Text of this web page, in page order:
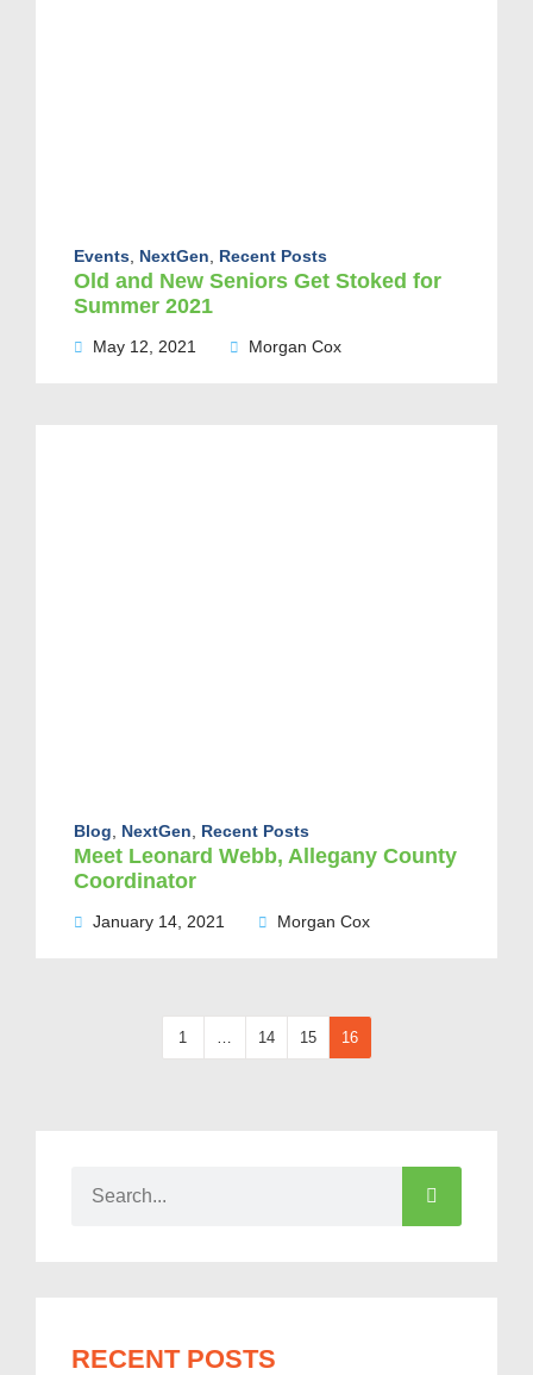
Events NextGen Recent Posts
Old and New Seniors Get Stoked for
Summer 2021
May 12, 2021 Morgan Cox
Blog NextGen Recent Posts
Meet Leonard Webb, Allegany County
Coordinator
January 14, 2021 Morgan Cox
1 14 15 16
RECENT POSTS